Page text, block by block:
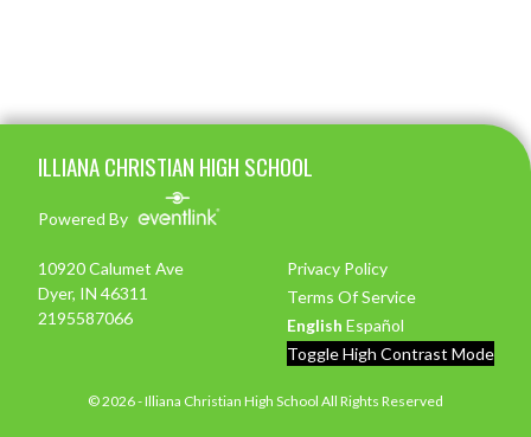
ILLIANA CHRISTIAN HIGH SCHOOL
Powered By
10920 Calumet Ave
Dyer, IN 46311
2195587066
Privacy Policy
Terms Of Service
English Español
Toggle High Contrast Mode
© 2026 - Illiana Christian High School All Rights Reserved